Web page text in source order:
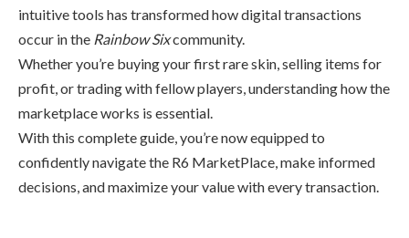
intuitive tools has transformed how digital transactions
occur in the Rainbow Sixcommunity.
Whether you’re buying your first rare skin, selling items for
profit, or trading with fellow players, understanding how the
marketplace works is essential.
With this complete guide, you’re now equipped to
confidently navigate the R6 MarketPlace, make informed
decisions, and maximize your value with every transaction.